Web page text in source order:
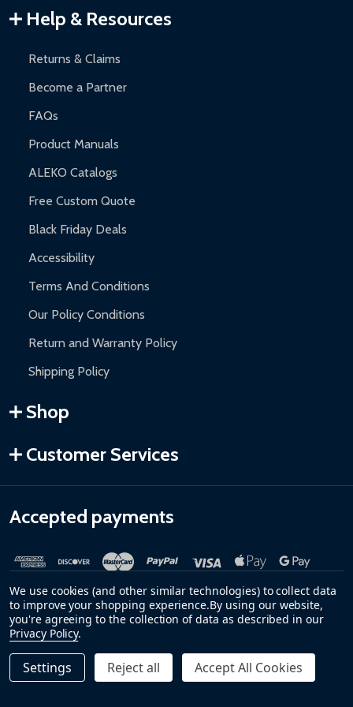
Warranty Claims:Customers must provide proof of purchase
and contact ALEKO for support.
Help & Resources
Returns & Claims
Become a Partner
FAQs
Product Manuals
ALEKO Catalogs
Free Custom Quote
Black Friday Deals
Accessibility
Terms And Conditions
Our Policy Conditions
Return and Warranty Policy
Shipping Policy
Shop
Customer Services
Accepted payments
2026ALEKO.
We use cookies (and other similar technologies) to collect data
to improve your shopping experience.By using our website,
you're agreeing to the collection of data as described in our
Privacy Policy.
Settings Reject all Accept All Cookies